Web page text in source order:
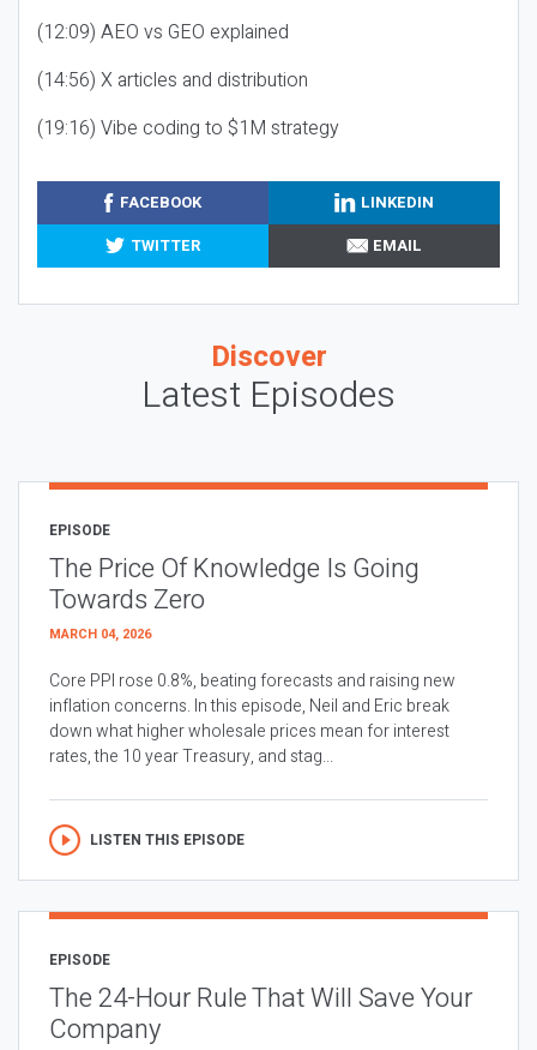
(12:09) AEO vs GEO explained
(14:56) X articles and distribution
(19:16) Vibe coding to $1M strategy
FACEBOOK
LINKEDIN
TWITTER
EMAIL
Discover
Latest Episodes
EPISODE
The Price Of Knowledge Is Going
Towards Zero
MARCH 04, 2026
Core PPI rose 0.8%, beating forecasts and raising new
inflation concerns. In this episode, Neil and Eric break
down what higher wholesale prices mean for interest
rates, the 10 year Treasury, and stag...
LISTEN THIS EPISODE
EPISODE
The 24-Hour Rule That Will Save Your
Company